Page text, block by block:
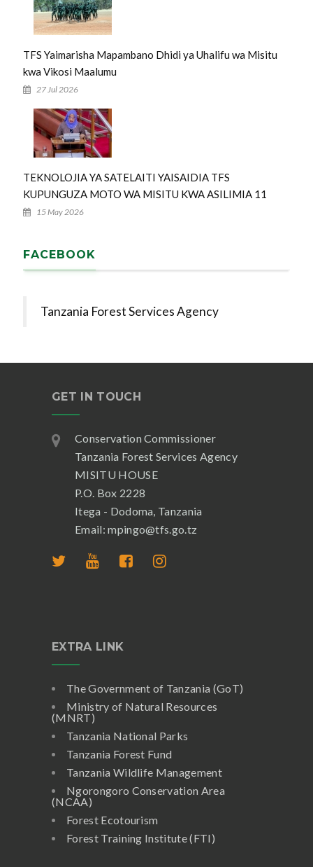
TFS Yaimarisha Mapambano Dhidi ya Uhalifu wa Misitu
kwa Vikosi Maalumu
27 Jul 2026
TEKNOLOJIA YA SATELAITI YAISAIDIA TFS
KUPUNGUZA MOTO WA MISITU KWA ASILIMIA 11
15 May 2026
FACEBOOK
Tanzania Forest Services Agency
GET IN TOUCH
Conservation Commissioner
Tanzania Forest Services Agency
MISITU HOUSE
P.O. Box 2228
Itega - Dodoma, Tanzania
Email: mpingo@tfs.go.tz
EXTRA LINK
The Government of Tanzania (GoT)
Ministry of Natural Resources
(MNRT)
Tanzania National Parks
Tanzania Forest Fund
Tanzania Wildlife Management
Ngorongoro Conservation Area
(NCAA)
Forest Ecotourism
Forest Training Institute (FTI)